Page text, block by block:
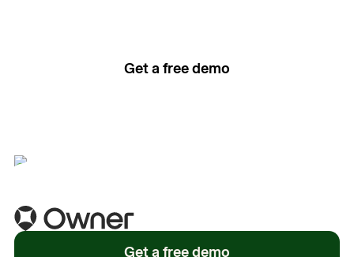
Get a free demo
Get a free demo